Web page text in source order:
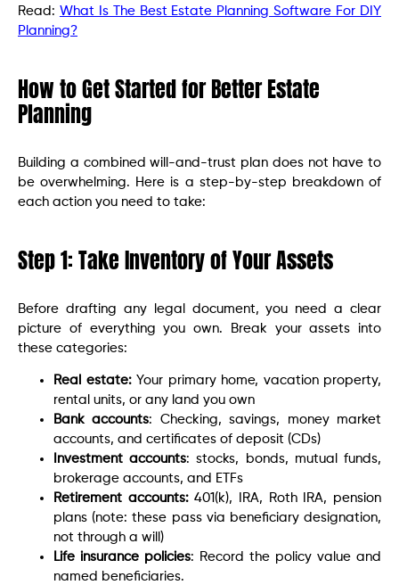
Read: What Is The Best Estate Planning Software For DIY
Planning?
How to Get Started for Better Estate
Planning
Building a combined will-and-trust plan does not have to
be overwhelming. Here is a step-by-step breakdown of
each action you need to take:
Step 1: Take Inventory of Your Assets
Before drafting any legal document, you need a clear
picture of everything you own. Break your assets into
these categories:
Real estate:Your primary home, vacation property,
rental units, or any land you own
Bank accounts: Checking, savings, money market
accounts, and certificates of deposit (CDs)
Investment accounts: stocks, bonds, mutual funds,
brokerage accounts, and ETFs
Retirement accounts:401(k), IRA, Roth IRA, pension
plans (note: these pass via beneficiary designation,
not through a will)
Life insurance policies: Record the policy value and
named beneficiaries.